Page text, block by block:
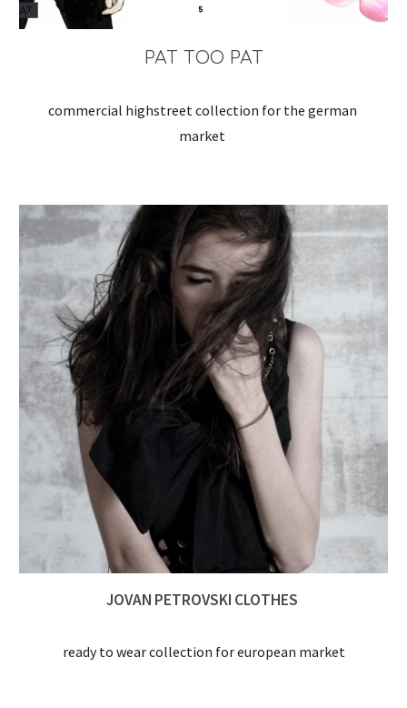
PAT TOO PAT
commercial highstreet collection for the german
market
JOVAN PETROVSKI CLOTHES
ready to wear collection for european market